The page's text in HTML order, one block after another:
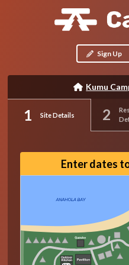
Sign Up
Kumu
Site Details
Enter dates